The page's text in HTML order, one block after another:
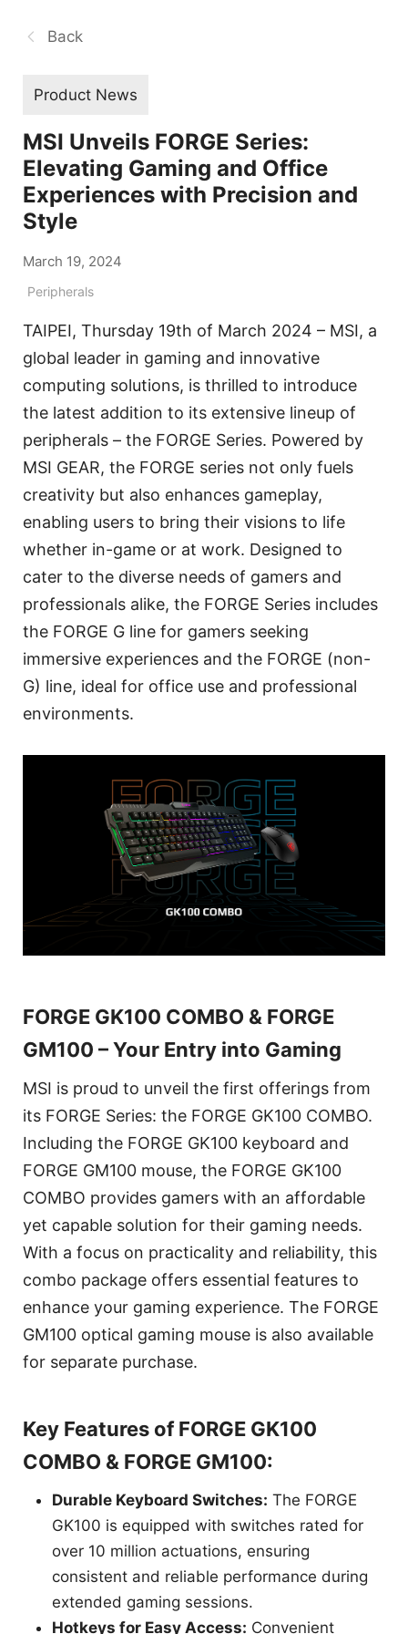
Back
Product News
MSI Unveils FORGE Series:
Elevating Gaming and Office
Experiences with Precision and
Style
March 19, 2024
Peripherals
TAIPEI, Thursday 19th of March 2024 – MSI, a
global leader in gaming and innovative
computing solutions, is thrilled to introduce
the latest addition to its extensive lineup of
peripherals – the FORGE Series. Powered by
MSI GEAR, the FORGE series not only fuels
creativity but also enhances gameplay,
enabling users to bring their visions to life
whether in-game or at work. Designed to
cater to the diverse needs of gamers and
professionals alike, the FORGE Series includes
the FORGE G line for gamers seeking
immersive experiences and the FORGE (non-
G) line, ideal for office use and professional
environments.
FORGE GK100 COMBO & FORGE
GM100 – Your Entry into Gaming
MSI is proud to unveil the first offerings from
its FORGE Series: the FORGE GK100 COMBO.
Including the FORGE GK100 keyboard and
FORGE GM100 mouse, the FORGE GK100
COMBO provides gamers with an affordable
yet capable solution for their gaming needs.
With a focus on practicality and reliability, this
combo package offers essential features to
enhance your gaming experience. The FORGE
GM100 optical gaming mouse is also available
for separate purchase.
Key Features of FORGE GK100
COMBO & FORGE GM100:
Durable Keyboard Switches: The FORGE
GK100 is equipped with switches rated for
over 10 million actuations, ensuring
consistent and reliable performance during
extended gaming sessions.
Hotkeys for Easy Access: Convenient